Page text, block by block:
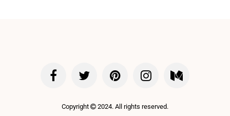
Copyright 2024. All rights reserved.